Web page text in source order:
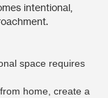
intentional,
space requires
home, create a